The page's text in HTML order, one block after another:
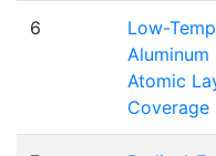
6
Low-
Aluminum
Atomic
Coverage